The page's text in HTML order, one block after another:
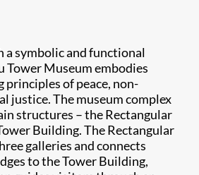
a symbolic and functional
Tower Museum embodies
principles of peace, non-
justice. The museum complex
structures – the Rectangular
Building. The Rectangular
galleries and connects
to the Tower Building,